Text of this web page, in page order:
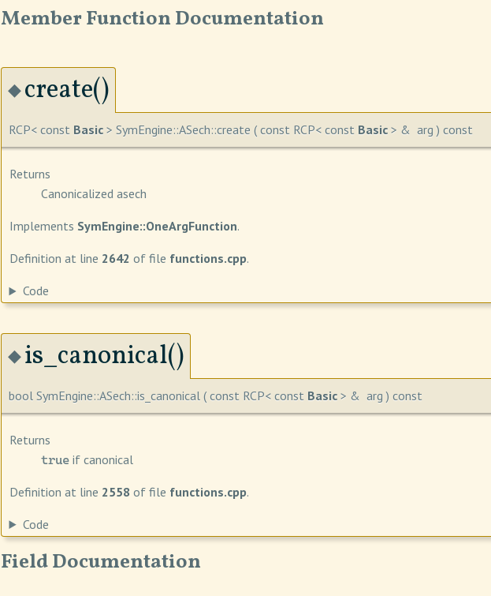
Member Function Documentation
◆create()
RCP< const Basic> SymEngine::ASech::create ( const RCP< const Basic> & arg ) const
Returns
Canonicalized asech
Implements SymEngine::OneArgFunction.
Definition at line 2642 of file functions.cpp.
Code
◆is_canonical()
bool SymEngine::ASech::is_canonical ( const RCP< const Basic> & arg ) const
Returns
trueif canonical
Definition at line 2558 of file functions.cpp.
Code
Field Documentation